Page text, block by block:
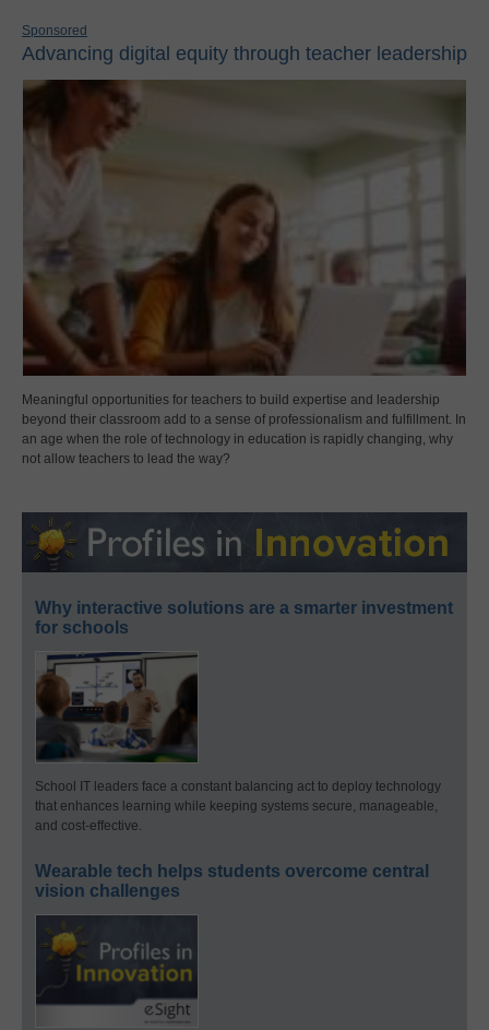
Sponsored
Advancing digital equity through teacher leadership
Meaningful opportunities for teachers to build expertise and leadership
beyond their classroom add to a sense of professionalism and fulfillment. In
an age when the role of technology in education is rapidly changing, why
not allow teachers to lead the way?
Why interactive solutions are a smarter investment
for schools
School IT leaders face a constant balancing act to deploy technology
that enhances learning while keeping systems secure, manageable,
and cost-effective.
Wearable tech helps students overcome central
vision challenges